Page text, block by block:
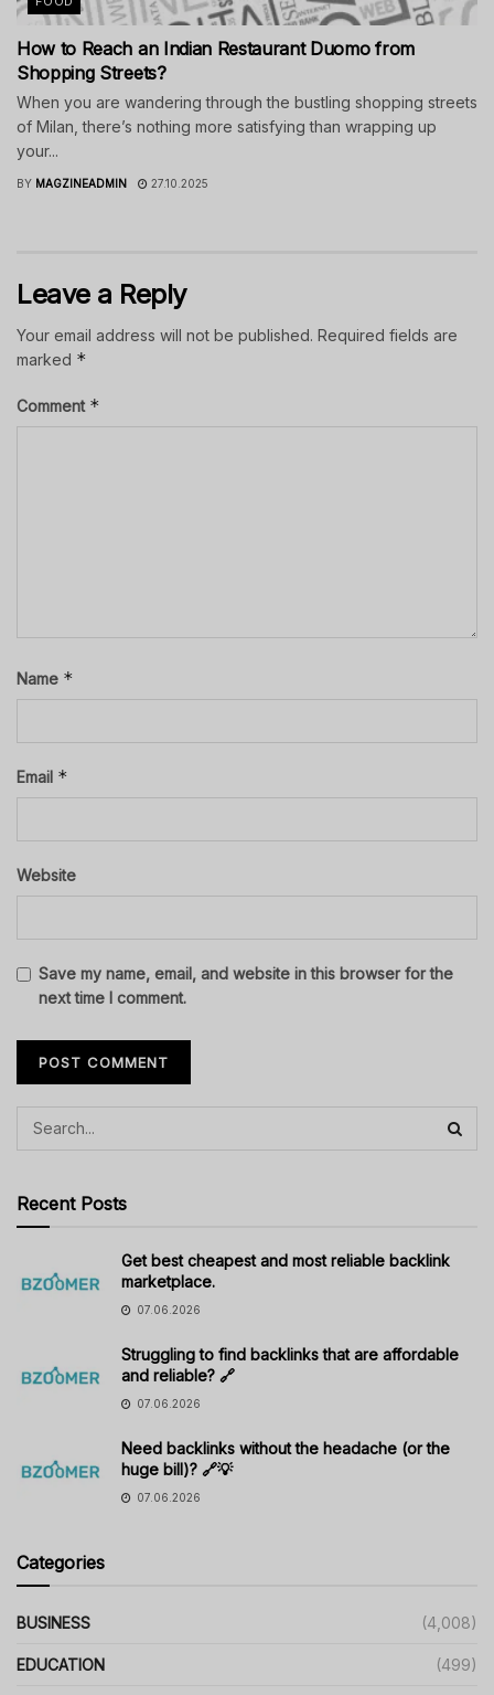
How to Reach an Indian Restaurant Duomo from
Shopping Streets?
When you are wandering through the bustling shopping streets
of Milan, there’s nothing more satisfying than wrapping up
your...
BY MAGZINEADMIN 27.10.2025
Leave a Reply
Your email address will not be published. Required fields are
marked *
Comment *
Name *
Email *
Website
Save my name, email, and website in this browser for the
next time I comment.
Recent Posts
Get best cheapest and most reliable backlink
marketplace.
07.06.2026
Struggling to find backlinks that are affordable
and reliable? 🔗
07.06.2026
Need backlinks without the headache (or the
huge bill)? 🔗💡
07.06.2026
Categories
BUSINESS (4,008)
EDUCATION (499)